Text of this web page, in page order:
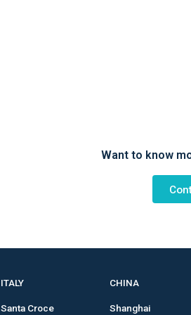
Want to know
ITALY
Santa Croce
CHINA
Shanghai